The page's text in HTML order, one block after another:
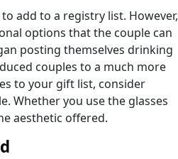
add to a registry list. However,
options that the couple can
posting themselves drinking
couples to a much more
to your gift list, consider
Whether you use the glasses
aesthetic offered.